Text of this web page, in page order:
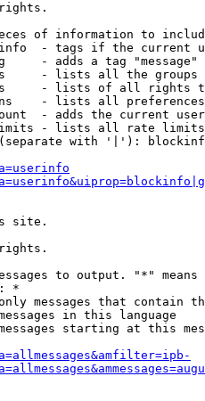
of information to
- tags if the current
- adds a tag
- lists all the groups
- lists of all rights
- lists all
- adds the current
- lists all rate
with '|'):
site.
to output. "*" means
*
messages that contain
in this language
starting at this